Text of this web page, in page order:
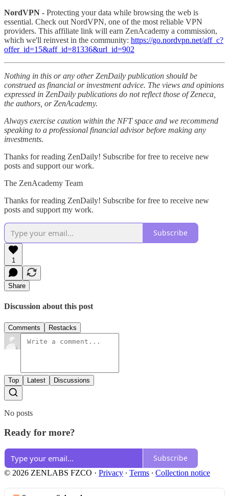
NordVPN - Protecting your data while browsing the web is
essential. Check out NordVPN, one of the most reliable VPN
providers. This affiliate link will earn ZenAcademy a commission,
which we'll reinvest in the community: https://go.nordvpn.net/aff_c?
offer_id=15&aff_id=81336&url_id=902
Nothing in this or any other ZenDaily publication should be
construed as financial or investment advice. The views and opinions
expressed in ZenDaily publications do not reflect those of Zeneca,
the authors, or ZenAcademy.
Always exercise caution within the NFT space and we recommend
speaking to a professional financial advisor before making any
investments.
Thanks for reading ZenDaily! Subscribe for free to receive new
posts and support our work.
The ZenAcademy Team
Thanks for reading ZenDaily! Subscribe for free to receive new
posts and support my work.
Subscribe
1
Share
Discussion about this post
Comments Restacks
Top Latest Discussions
No posts
Ready for more?
Subscribe
© 2026 ZENLABS FZCO · Privacy ∙ Terms ∙ Collection notice